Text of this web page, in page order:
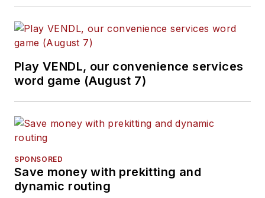
Play VENDL, our convenience services
word game (August 7)
SPONSORED
Save money with prekitting and
dynamic routing